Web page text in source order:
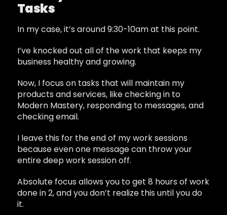
Tasks
In my case, it’s around 9:30-10am at this point.
I’ve knocked out all of the work that keeps my
business healthy and growing.
Now, I focus on tasks that will maintain my
products and services, like checking in to
Modern Mastery, responding to messages, and
checking email.
I leave this for the end of my work sessions
because even one message can throw your
entire deep work session off.
Absolute focus allows you to get 8 hours of work
done in 2, and you don’t realize this until you do
it.